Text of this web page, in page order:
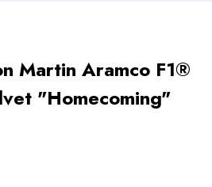
Martin Aramco F1®
"Homecoming"